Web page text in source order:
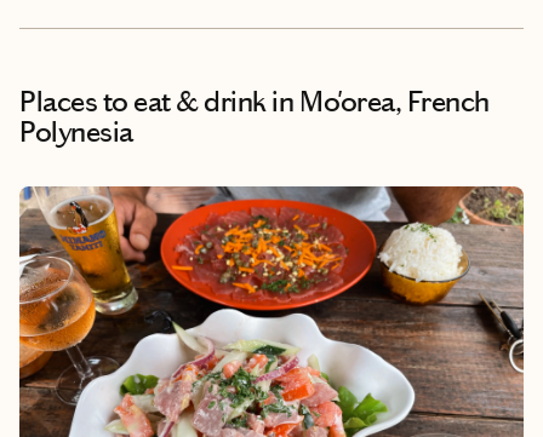
Places to eat & drinkin Mo'orea, French
Polynesia